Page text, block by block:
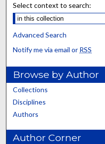
Select context to search:
Advanced Search
Notify me via email or RSS
Browse by Author
Collections
Disciplines
Authors
Author Corner